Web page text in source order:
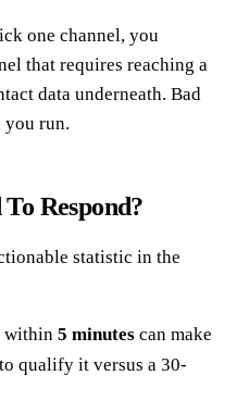
one channel, you
that requires reaching a
data underneath. Bad
you run.
Respond?
statistic in the
within 5 minutes can make
to qualify it versus a 30-